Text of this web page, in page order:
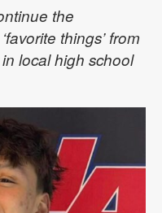
the
things’ from
local high school